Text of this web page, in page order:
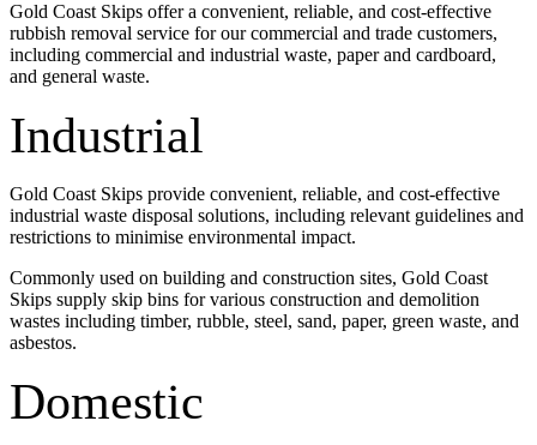
Gold Coast Skips offer a convenient, reliable, and cost-effective
rubbish removal service for our commercial and trade customers,
including commercial and industrial waste, paper and cardboard,
and general waste.
Industrial
Gold Coast Skips provide convenient, reliable, and cost-effective
industrial waste disposal solutions, including relevant guidelines and
restrictions to minimise environmental impact.
Commonly used on building and construction sites, Gold Coast
Skips supply skip bins for various construction and demolition
wastes including timber, rubble, steel, sand, paper, green waste, and
asbestos.
Domestic